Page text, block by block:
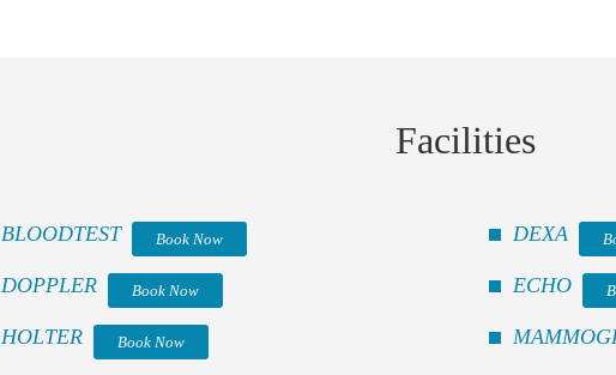
Facilities
BLOODTEST Book Now DEXA
DOPPLER Book Now ECHO
HOLTER Book Now